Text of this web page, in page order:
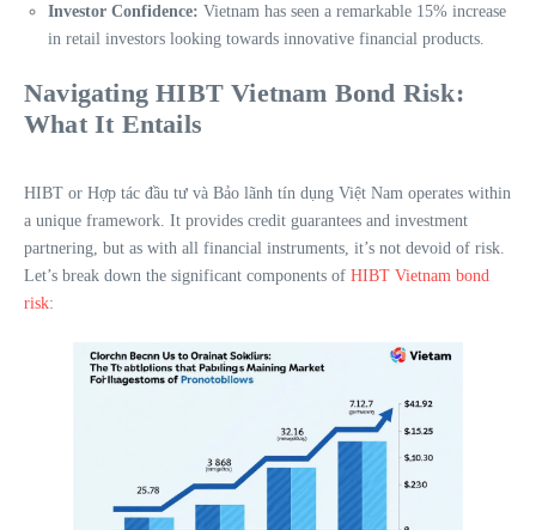
Investor Confidence: Vietnam has seen a remarkable 15% increase
in retail investors looking towards innovative financial products.
Navigating HIBT Vietnam Bond Risk:
What It Entails
HIBT or Hợp tác đầu tư và Bảo lãnh tín dụng Việt Nam operates within
a unique framework. It provides credit guarantees and investment
partnering, but as with all financial instruments, it’s not devoid of risk.
Let’s break down the significant components of HIBT Vietnam bond
risk: